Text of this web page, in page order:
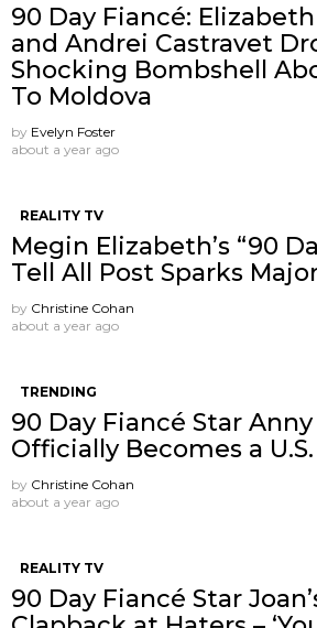
90 Day Fiancé:
and Andrei Castravet
Shocking Bombshell
To Moldova
by Evelyn Foster
about a year ago
REALITY TV
Megin Elizabeth’s “90
Tell All Post Sparks
by Christine Cohan
about a year ago
TRENDING
90 Day Fiancé Star
Officially Becomes a
by Christine Cohan
about a year ago
REALITY TV
90 Day Fiancé Star